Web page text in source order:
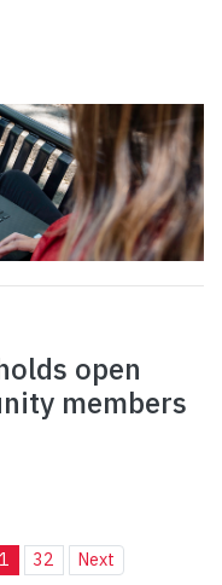
open
members
32 Next